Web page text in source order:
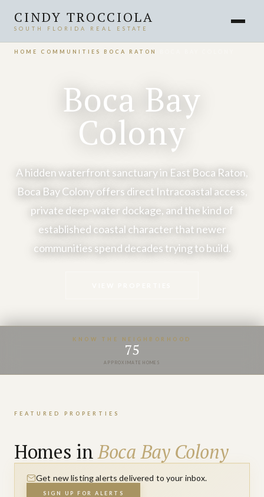
CINDY TROCCIOLA
SOUTH FLORIDA REAL ESTATE
HOME COMMUNITIES BOCA RATON
Boca Bay
Colony
A hidden waterfront sanctuary in East Boca Raton,
Boca Bay Colony offers direct Intracoastal access,
private deep-water dockage, and the kind of
established coastal character that newer
communities spend decades trying to build.
KNOW THE NEIGHBORHOOD
75
APPROXIMATE HOMES
FEATURED PROPERTIES
Homes inBoca Bay Colony
Get new listing alerts delivered to your inbox.
SIGN UP FOR ALERTS